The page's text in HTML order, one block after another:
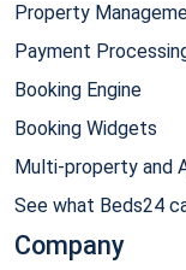
Property
Payment
Booking Engine
Booking Widgets
Multi-property and
See what Beds24
Company